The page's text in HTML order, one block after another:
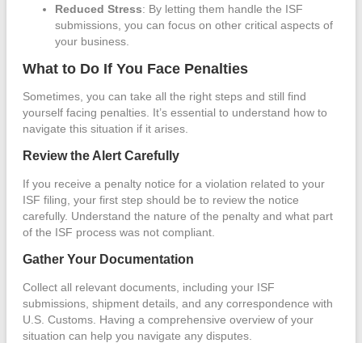
Reduced Stress: By letting them handle the ISF
submissions, you can focus on other critical aspects of
your business.
What to Do If You Face Penalties
Sometimes, you can take all the right steps and still find
yourself facing penalties. It’s essential to understand how to
navigate this situation if it arises.
Review the Alert Carefully
If you receive a penalty notice for a violation related to your
ISF filing, your first step should be to review the notice
carefully. Understand the nature of the penalty and what part
of the ISF process was not compliant.
Gather Your Documentation
Collect all relevant documents, including your ISF
submissions, shipment details, and any correspondence with
U.S. Customs. Having a comprehensive overview of your
situation can help you navigate any disputes.